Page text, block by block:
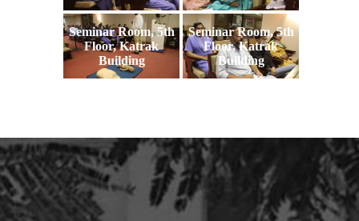
Seminar Room, 5th
Floor, Katrak
Building
Seminar Room, 5th
Floor, Katrak
Building